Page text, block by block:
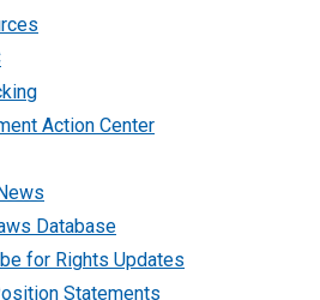
Action Center
Database
for Rights Updates
Statements